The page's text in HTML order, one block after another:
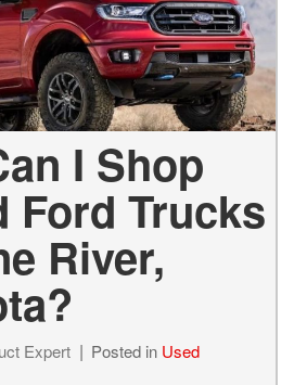
I Shop
Ford Trucks
River,
Expert Posted in Used